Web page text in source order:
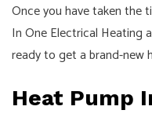
Once you have taken the
In One Electrical Heating
ready to get a brand-new
Heat Pump